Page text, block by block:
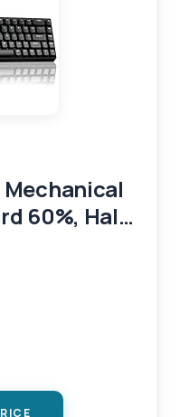
Mechanical
60%, Hall
Fast
Polling
Wired